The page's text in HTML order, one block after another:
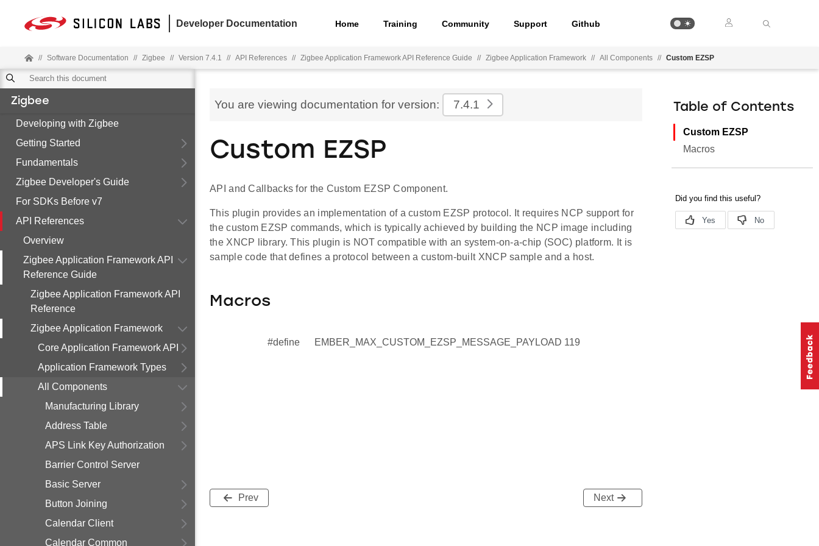
Developer Documentation Home Training Community Support Github
// Software Documentation // Zigbee // Version 7.4.1 // API References // Zigbee Application Framework API Reference Guide // Zigbee Application Framework // All Components // Custom EZSP
Zigbee
Developing with Zigbee
Getting Started
Fundamentals
Zigbee Developer's Guide
For SDKs Before v7
API References
Overview
Zigbee Application Framework API
Reference Guide
Zigbee Application Framework API
Reference
Zigbee Application Framework
Core Application Framework API
Application Framework Types
All Components
Manufacturing Library
Address Table
APS Link Key Authorization
Barrier Control Server
Basic Server
Button Joining
Calendar Client
Calendar Common
You are viewing documentation for version: 7.4.1
Custom EZSP
API and Callbacks for the Custom EZSP Component.
This plugin provides an implementation of a custom EZSP protocol. It requires NCP support for
the custom EZSP commands, which is typically achieved by building the NCP image including
the XNCP library. This plugin is NOT compatible with an system-on-a-chip (SOC) platform. It is
sample code that defines a protocol between a custom-built XNCP sample and a host.
Macros
#define EMBER_MAX_CUSTOM_EZSP_MESSAGE_PAYLOAD 119
Prev Next
Table of Contents
Custom EZSP
Macros